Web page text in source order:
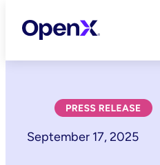
September 17, 2025